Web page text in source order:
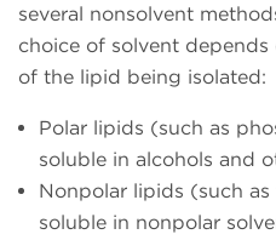
several nonsolvent
choice of solvent
of the lipid being isolated:
Polar lipids (such as
soluble in alcohols and
Nonpolar lipids (such
soluble in nonpolar